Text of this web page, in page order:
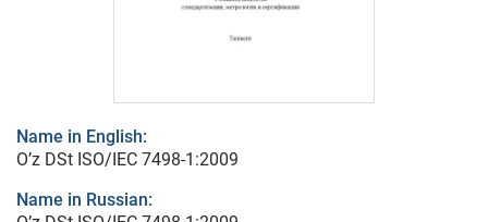
Name in English:
O’z DSt ISO/IEC 7498-1:2009
Name in Russian: